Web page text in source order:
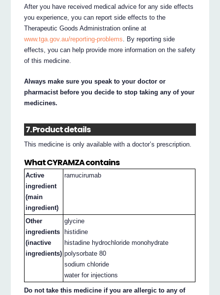
After you have received medical advice for any side effects
you experience, you can report side effects to the
Therapeutic Goods Administration online at
www.tga.gov.au/reporting-problems. By reporting side
effects, you can help provide more information on the safety
of this medicine.
Always make sure you speak to your doctor or
pharmacist before you decide to stop taking any of your
medicines.
7. Product details
This medicine is only available with a doctor’s prescription.
What CYRAMZA contains
Active
ingredient
(main
ingredient)
ramucirumab
Other
ingredients
(inactive
ingredients)
glycine
histidine
histadine hydrochloride monohydrate
polysorbate 80
sodium chloride
water for injections
Do not take this medicine if you are allergic to any of